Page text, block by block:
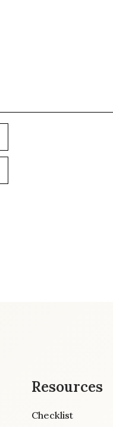
Resources
Checklist